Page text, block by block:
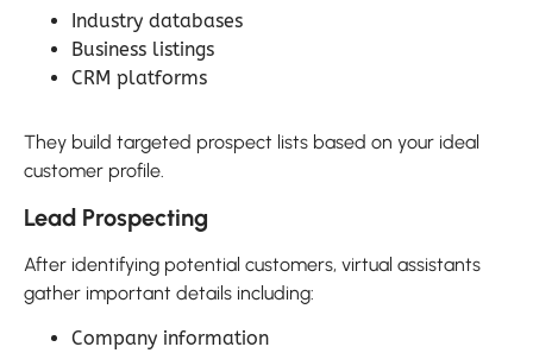
Industry databases
Business listings
CRM platforms
They build targeted prospect lists based on your ideal
customer profile.
Lead Prospecting
After identifying potential customers, virtual assistants
gather important details including:
Company information